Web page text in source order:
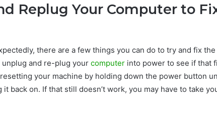
Replug Your Computer to
there are a few things you can do to try and fix the
and re-plug your computer into power to see if that
your machine by holding down the power button
back on. If that still doesn’t work, you may have to take